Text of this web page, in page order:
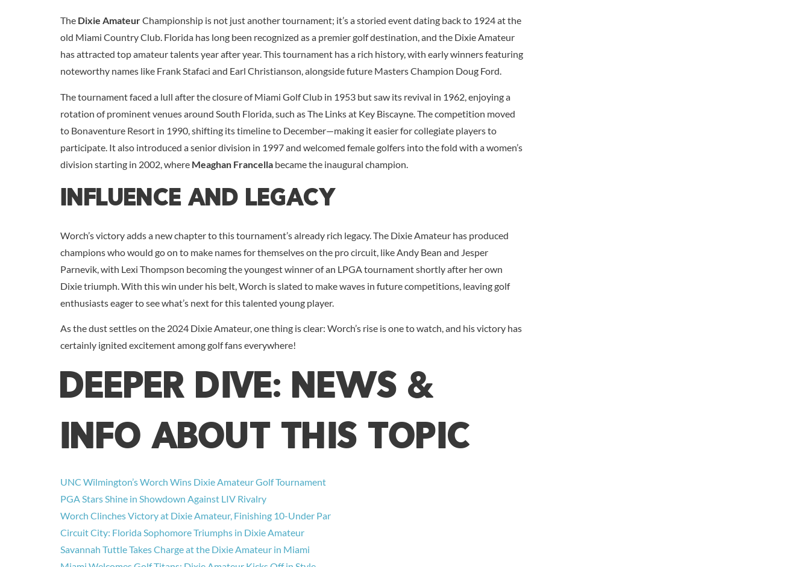
The Dixie AmateurChampionship is not just another tournament; it’s a storied event dating back to 1924 at the
old Miami Country Club. Florida has long been recognized as a premier golf destination, and the Dixie Amateur
has attracted top amateur talents year after year. This tournament has a rich history, with early winners featuring
noteworthy names like Frank Stafaci and Earl Christianson, alongside future Masters Champion Doug Ford.
The tournament faced a lull after the closure of Miami Golf Club in 1953 but saw its revival in 1962, enjoying a
rotation of prominent venues around South Florida, such as The Links at Key Biscayne. The competition moved
to Bonaventure Resort in 1990, shifting its timeline to December—making it easier for collegiate players to
participate. It also introduced a senior division in 1997 and welcomed female golfers into the fold with a women’s
division starting in 2002, where Meaghan Francella became the inaugural champion.
Influence And Legacy
Worch’s victory adds a new chapter to this tournament’s already rich legacy. The Dixie Amateur has produced
champions who would go on to make names for themselves on the pro circuit, like Andy Bean and Jesper
Parnevik, with Lexi Thompson becoming the youngest winner of an LPGA tournament shortly after her own
Dixie triumph. With this win under his belt, Worch is slated to make waves in future competitions, leaving golf
enthusiasts eager to see what’s next for this talented young player.
As the dust settles on the 2024 Dixie Amateur, one thing is clear: Worch’s rise is one to watch, and his victory has
certainly ignited excitement among golf fans everywhere!
DEEPER DIVE: NEWS &
INFO ABOUT THIS TOPIC
UNC Wilmington’s Worch Wins Dixie Amateur Golf Tournament
PGA Stars Shine in Showdown Against LIV Rivalry
Worch Clinches Victory at Dixie Amateur, Finishing 10-Under Par
Circuit City: Florida Sophomore Triumphs in Dixie Amateur
Savannah Tuttle Takes Charge at the Dixie Amateur in Miami